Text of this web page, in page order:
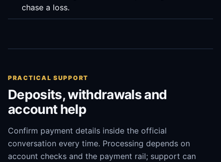
chase a loss.
PRACTICAL SUPPORT
Deposits, withdrawals and
account help
Confirm payment details inside the official
conversation every time. Processing depends on
account checks and the payment rail; support can